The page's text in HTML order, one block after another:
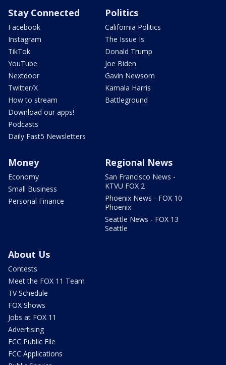
Stay Connected
Facebook
Instagram
TikTok
YouTube
Nextdoor
Twitter/X
How to stream
Download our apps!
Podcasts
Daily Fast5 Newsletters
Politics
California Politics
The Issue Is:
Donald Trump
Joe Biden
Gavin Newsom
Kamala Harris
Battleground
Money
Economy
Small Business
Personal Finance
Regional News
San Francisco News -
KTVU FOX 2
Phoenix News - FOX 10
Phoenix
Seattle News - FOX 13
Seattle
About Us
Contests
Meet the FOX 11 Team
TV Schedule
FOX Shows
Jobs at FOX 11
Advertising
FCC Public File
FCC Applications